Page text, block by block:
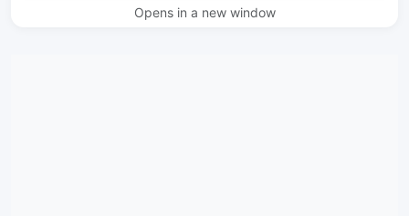
Opens in a new window